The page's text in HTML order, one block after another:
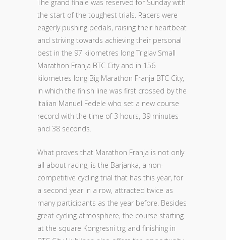
The grand finale was reserved for Sunday with
the start of the toughest trials. Racers were
eagerly pushing pedals, raising their heartbeat
and striving towards achieving their personal
best in the 97 kilometres long Triglav Small
Marathon Franja BTC City and in 156
kilometres long Big Marathon Franja BTC City,
in which the finish line was first crossed by the
Italian Manuel Fedele who set a new course
record with the time of 3 hours, 39 minutes
and 38 seconds.
What proves that Marathon Franja is not only
all about racing, is the Barjanka, a non-
competitive cycling trial that has this year, for
a second year in a row, attracted twice as
many participants as the year before. Besides
great cycling atmosphere, the course starting
at the square Kongresni trg and finishing in